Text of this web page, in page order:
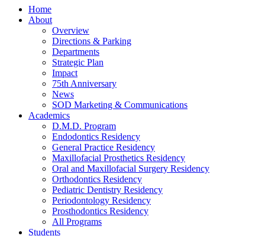
Home
About
Overview
Directions & Parking
Departments
Strategic Plan
Impact
75th Anniversary
News
SOD Marketing & Communications
Academics
D.M.D. Program
Endodontics Residency
General Practice Residency
Maxillofacial Prosthetics Residency
Oral and Maxillofacial Surgery Residency
Orthodontics Residency
Pediatric Dentistry Residency
Periodontology Residency
Prosthodontics Residency
All Programs
Students